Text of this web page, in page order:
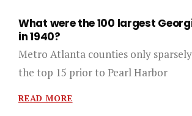
What were the 100 largest
in 1940?
Metro Atlanta counties only
the top 15 prior to Pearl Harbor
READ MORE